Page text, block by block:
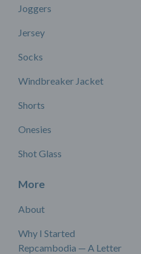
Joggers
Jersey
Socks
Windbreaker Jacket
Shorts
Onesies
Shot Glass
More
About
Why I Started
Repcambodia — A Letter